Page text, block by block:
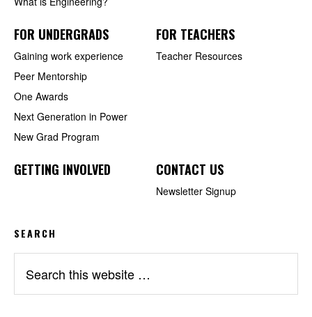
FOR UNDERGRADS
Gaining work experience
Peer Mentorship
One Awards
Next Generation in Power
New Grad Program
FOR TEACHERS
Teacher Resources
GETTING INVOLVED CONTACT US
Newsletter Signup
SEARCH
this